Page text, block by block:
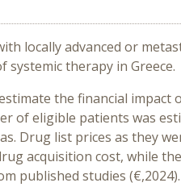
locally advanced or
therapy in Greece.
the financial impact
of eligible patients was
Drug list prices as they
acquisition cost, while
published studies